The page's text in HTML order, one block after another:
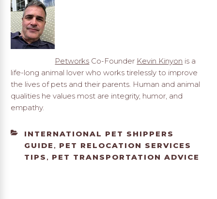
Petworks Co-Founder Kevin Kinyon is a
life-long animal lover who works tirelessly to improve
the lives of pets and their parents. Human and animal
qualities he values most are integrity, humor, and
empathy.
CATEGORIES
INTERNATIONAL PET SHIPPERS
GUIDE , PET RELOCATION SERVICES
TIPS , PET TRANSPORTATION ADVICE